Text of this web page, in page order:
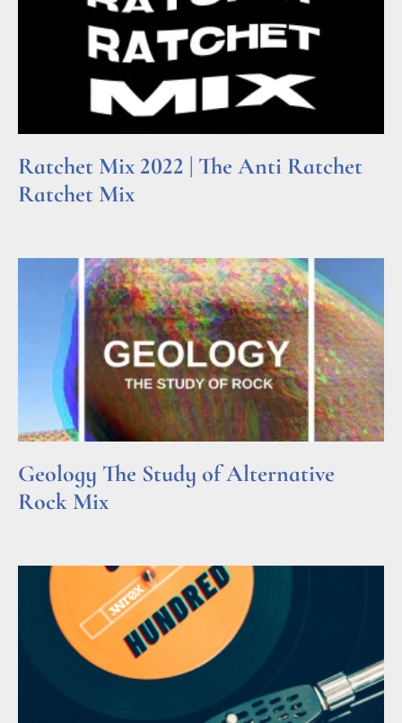
Ratchet Mix 2022 | The Anti Ratchet
Ratchet Mix
Geology The Study of Alternative
Rock Mix